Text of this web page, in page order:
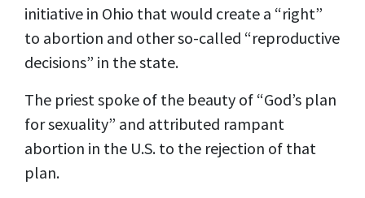
initiative in Ohio that would create a “right”
to abortion and other so-called “reproductive
decisions” in the state.
The priest spoke of the beauty of “God’s plan
for sexuality” and attributed rampant
abortion in the U.S. to the rejection of that
plan.